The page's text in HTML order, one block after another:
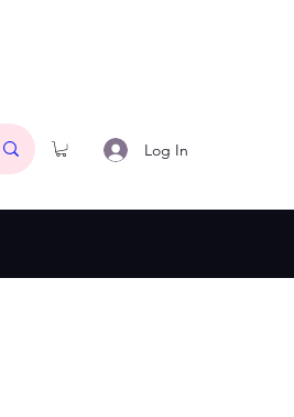
Log In